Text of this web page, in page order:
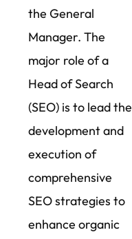
the General
Manager. The
major role of a
Head of Search
(SEO) is to lead the
development and
execution of
comprehensive
SEO strategies to
enhance organic